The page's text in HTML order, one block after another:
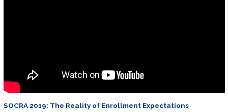
SOCRA 2019: The Reality of Enrollment Expectations